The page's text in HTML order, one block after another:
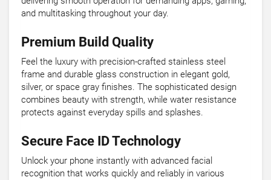
and multitasking throughout your day.
Premium Build Quality
Feel the luxury with precision-crafted stainless steel
frame and durable glass construction in elegant gold,
silver, or space gray finishes. The sophisticated design
combines beauty with strength, while water resistance
protects against everyday spills and splashes.
Secure Face ID Technology
Unlock your phone instantly with advanced facial
recognition that works quickly and reliably in various